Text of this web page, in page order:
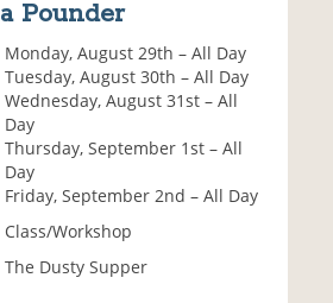
a Pounder
Monday, August 29th – All Day
Tuesday, August 30th – All Day
Wednesday, August 31st – All
Day
Thursday, September 1st – All
Day
Friday, September 2nd – All Day
Class/Workshop
The Dusty Supper